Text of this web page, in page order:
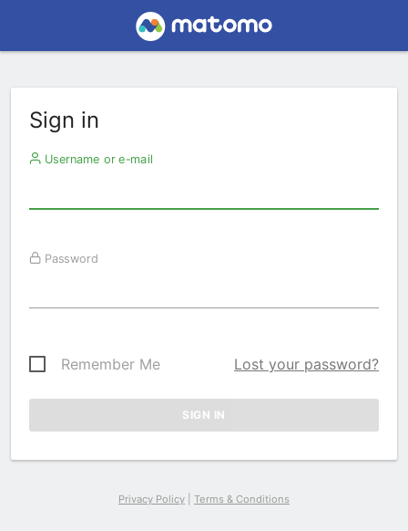
Sign in
Username or e-mail
Password
Remember Me Lost your password?
Privacy Policy Terms & Conditions